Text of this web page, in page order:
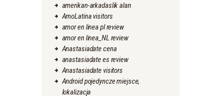
amerikan-arkadaslik alan
AmoLatina visitors
amor en linea pl review
amor en linea_NL review
Anastasiadate cena
anastasiadate es review
Anastasiadate visitors
Android pojedyncze miejsce,
lokalizacja